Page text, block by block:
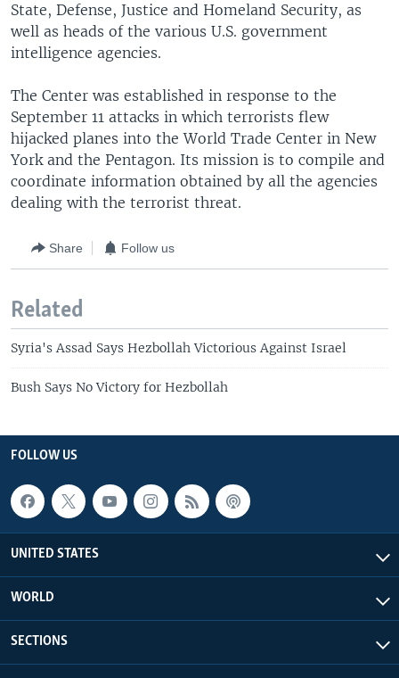
State, Defense, Justice and Homeland Security, as
well as heads of the various U.S. government
intelligence agencies.
The Center was established in response to the
September 11 attacks in which terrorists flew
hijacked planes into the World Trade Center in New
York and the Pentagon. Its mission is to compile and
coordinate information obtained by all the agencies
dealing with the terrorist threat.
Share Follow us
Related
Syria's Assad Says Hezbollah Victorious Against Israel
Bush Says No Victory for Hezbollah
FOLLOW US
UNITED STATES
WORLD
SECTIONS